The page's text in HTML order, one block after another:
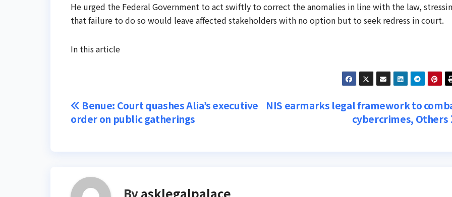
He urged the Federal Government to act swiftly to correct the anomalies in line with the law,
that failure to do so would leave affected stakeholders with no option but to seek redress in court.
In this article
Post
navigation
NIS earmarks legal framework to
cybercrimes, Others
Benue: Court quashes Alia’s executive
order on public gatherings
Byasklegalpalace